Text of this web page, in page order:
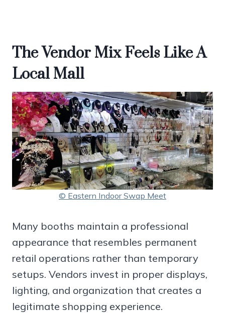
The Vendor Mix Feels Like A
Local Mall
© Eastern Indoor Swap Meet
Many booths maintain a professional
appearance that resembles permanent
retail operations rather than temporary
setups. Vendors invest in proper displays,
lighting, and organization that creates a
legitimate shopping experience.